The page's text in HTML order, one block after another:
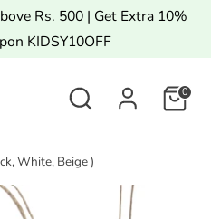
Rs. 500 | Get Extra 10%
KIDSY10OFF
Search 0
White, Beige )